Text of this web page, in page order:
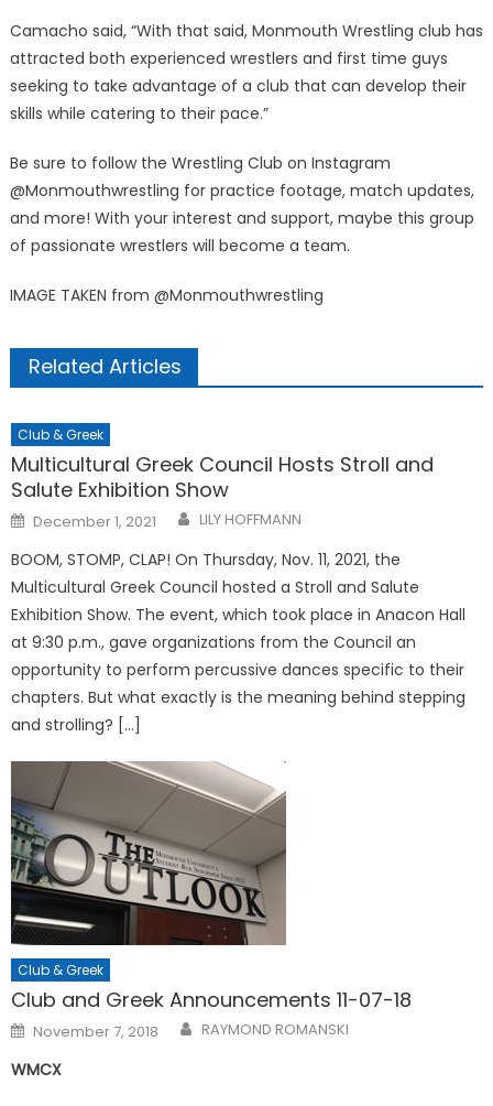
Camacho said, “With that said, Monmouth Wrestling club has
attracted both experienced wrestlers and first time guys
seeking to take advantage of a club that can develop their
skills while catering to their pace.”
Be sure to follow the Wrestling Club on Instagram
@Monmouthwrestling for practice footage, match updates,
and more! With your interest and support, maybe this group
of passionate wrestlers will become a team.
IMAGE TAKEN from @Monmouthwrestling
Related Articles
Club & Greek
Multicultural Greek Council Hosts Stroll and
Salute Exhibition Show
Posted
on
December 1, 2021 LILY HOFFMANN
BOOM, STOMP, CLAP! On Thursday, Nov. 11, 2021, the
Multicultural Greek Council hosted a Stroll and Salute
Exhibition Show. The event, which took place in Anacon Hall
at 9:30 p.m., gave organizations from the Council an
opportunity to perform percussive dances specific to their
chapters. But what exactly is the meaning behind stepping
and strolling? […]
Club & Greek
Club and Greek Announcements 11-07-18
Posted
on
November 7, 2018 RAYMOND ROMANSKI
WMCX